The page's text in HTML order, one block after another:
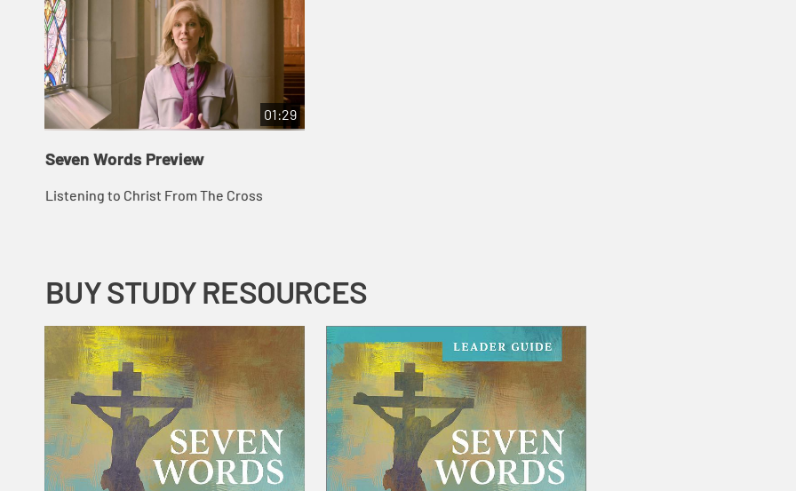
01:29
Seven Words Preview
Listening to Christ From The Cross
BUY STUDY RESOURCES